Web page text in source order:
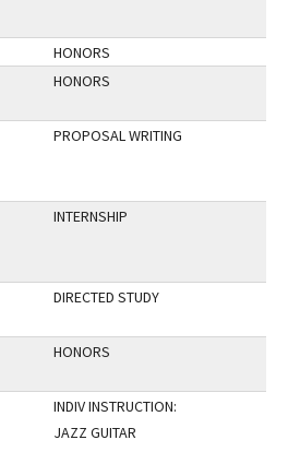
HONORS
HONORS
PROPOSAL WRITING
INTERNSHIP
DIRECTED STUDY
HONORS
INDIV INSTRUCTION:
JAZZ GUITAR